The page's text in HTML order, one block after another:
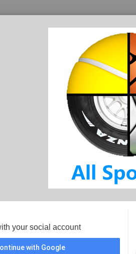
your social account
with Google